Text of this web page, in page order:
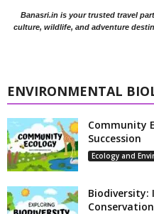
Banasri.in is your trusted travel
culture, wildlife, and adventure
ENVIRONMENTAL
Community
Succession
Ecology and
Biodiversity:
Conservation